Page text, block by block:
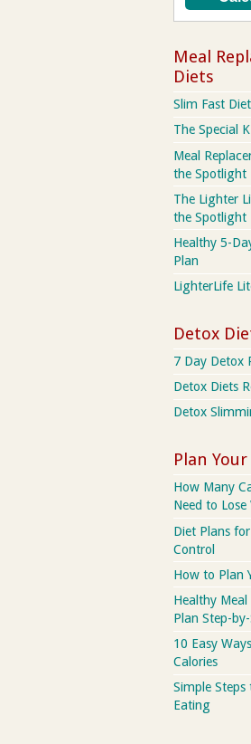
Meal
Diets
Slim Fast
The Special
Meal
the Spotlight
The Lighter
the Spotlight
Healthy 5-
Plan
LighterLife
Detox
7 Day Detox
Detox Diets
Detox
Plan
How Many
Need to Lose
Diet Plans
Control
How to Plan
Healthy Meal
Plan Step-
10 Easy
Calories
Simple
Eating